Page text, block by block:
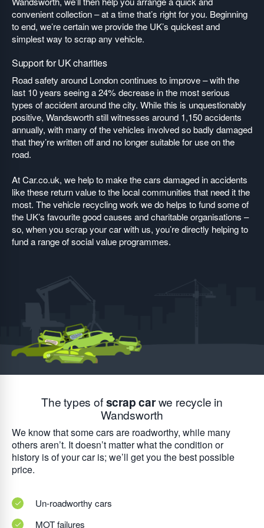
convenient collection – at a time that’s right for you. Beginning
to end, we’re certain we provide the UK’s quickest and
simplest way to scrap any vehicle.
Support for UK charities
Road safety around London continues to improve – with the
last 10 years seeing a 24% decrease in the most serious
types of accident around the city. While this is unquestionably
positive, Wandsworth still witnesses around 1,150 accidents
annually, with many of the vehicles involved so badly damaged
that they’re written off and no longer suitable for use on the
road.
At Car.co.uk, we help to make the cars damaged in accidents
like these return value to the local communities that need it the
most. The vehicle recycling work we do helps to fund some of
the UK’s favourite good causes and charitable organisations –
so, when you scrap your car with us, you’re directly helping to
fund a range of social value programmes.
The types ofscrap carwe recycle in
Wandsworth
We know that some cars are roadworthy, while many
others aren’t. It doesn’t matter what the condition or
history is of your car is; we’ll get you the best possible
price.
Un-roadworthy cars
MOT failures